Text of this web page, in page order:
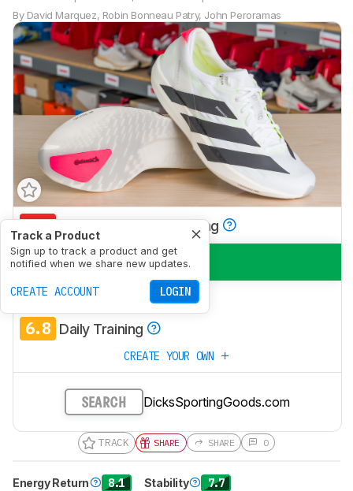
By David Marquez, Robin Bonneau Patry, John Peroramas
Track a Product
Sign up to track a product and get
notified when we share new updates.
CREATE ACCOUNT LOGIN
5.8 Half/Full Marathon Racing
7.6 5K/10K Racing
5.6 Long Run
6.8 Daily Training
CREATE YOUR OWN
SEARCH DicksSportingGoods.com
TRACK SHARE SHARE 0
Energy Return 8.1 Stability 7.7